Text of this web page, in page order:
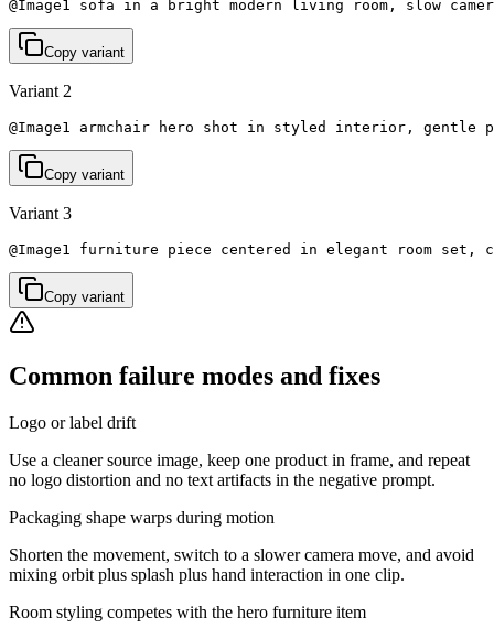
@Image1 sofa in a bright modern living room, slow
Copy variant
Variant 2
@Image1 armchair hero shot in styled interior, gentle
Copy variant
Variant 3
@Image1 furniture piece centered in elegant room set,
Copy variant
Common failure modes and fixes
Logo or label drift
Use a cleaner source image, keep one product in frame, and repeat
no logo distortion and no text artifacts in the negative prompt.
Packaging shape warps during motion
Shorten the movement, switch to a slower camera move, and avoid
mixing orbit plus splash plus hand interaction in one clip.
Room styling competes with the hero furniture item